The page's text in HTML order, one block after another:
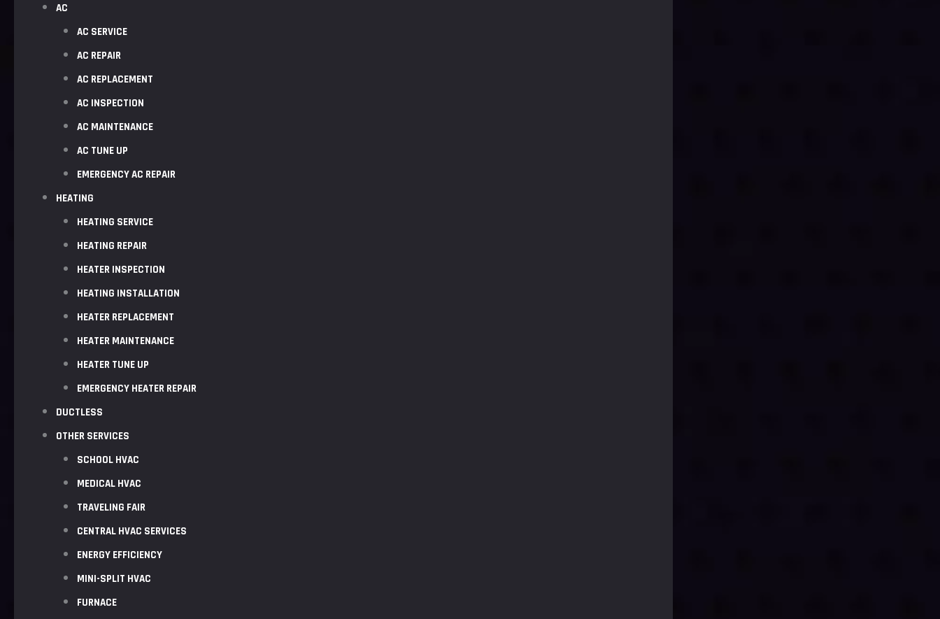
AC
AC SERVICE
AC REPAIR
AC REPLACEMENT
AC INSPECTION
AC MAINTENANCE
AC TUNE UP
EMERGENCY AC REPAIR
HEATING
HEATING SERVICE
HEATING REPAIR
HEATER INSPECTION
HEATING INSTALLATION
HEATER REPLACEMENT
HEATER MAINTENANCE
HEATER TUNE UP
EMERGENCY HEATER REPAIR
DUCTLESS
OTHER SERVICES
SCHOOL HVAC
MEDICAL HVAC
TRAVELING FAIR
CENTRAL HVAC SERVICES
ENERGY EFFICIENCY
MINI-SPLIT HVAC
FURNACE